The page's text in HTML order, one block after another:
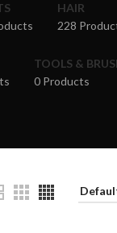
HAIR
228
TOOLS &
0 Products